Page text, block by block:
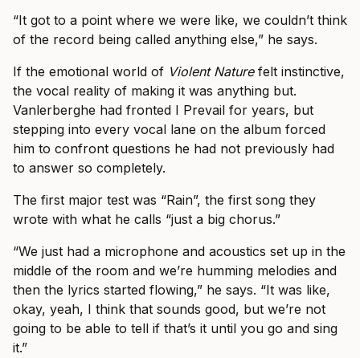
“It got to a point where we were like, we couldn’t think
of the record being called anything else,” he says.
If the emotional world of Violent Naturefelt instinctive,
the vocal reality of making it was anything but.
Vanlerberghe had fronted I Prevail for years, but
stepping into every vocal lane on the album forced
him to confront questions he had not previously had
to answer so completely.
The first major test was “Rain”, the first song they
wrote with what he calls “just a big chorus.”
“We just had a microphone and acoustics set up in the
middle of the room and we’re humming melodies and
then the lyrics started flowing,” he says. “It was like,
okay, yeah, I think that sounds good, but we’re not
going to be able to tell if that’s it until you go and sing
it.”